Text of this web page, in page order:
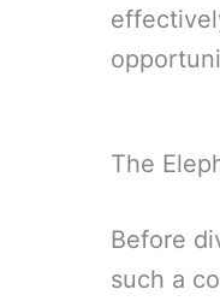
The
Before
such a